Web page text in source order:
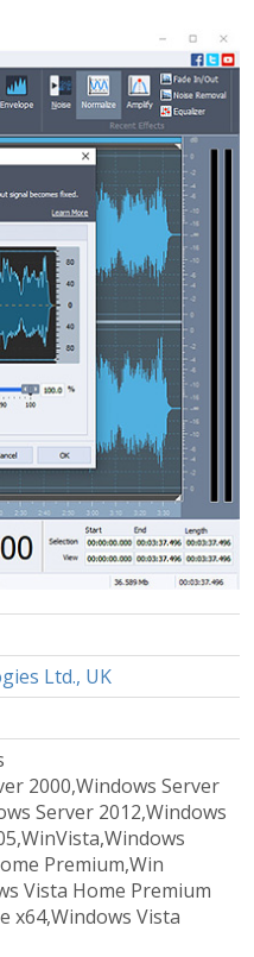
Ltd., UK
2000,Windows Server
Server 2012,Windows
Premium,Win
Vista Home Premium
x64,Windows Vista